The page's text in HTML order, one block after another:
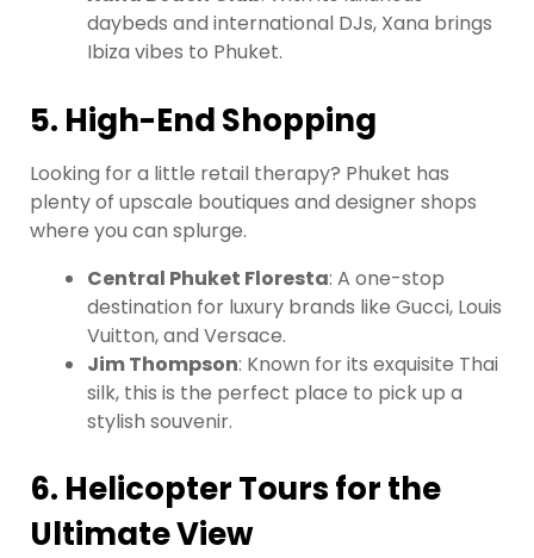
daybeds and international DJs, Xana brings
Ibiza vibes to Phuket.
5. High-End Shopping
Looking for a little retail therapy? Phuket has
plenty of upscale boutiques and designer shops
where you can splurge.
Central Phuket Floresta: A one-stop
destination for luxury brands like Gucci, Louis
Vuitton, and Versace.
Jim Thompson: Known for its exquisite Thai
silk, this is the perfect place to pick up a
stylish souvenir.
6. Helicopter Tours for the
Ultimate View